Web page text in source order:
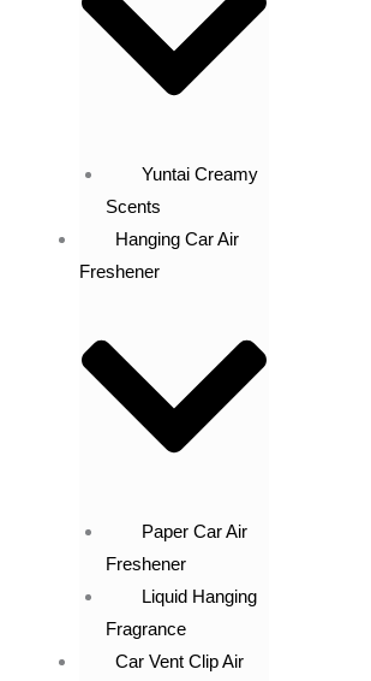
Yuntai Creamy
Scents
Hanging Car Air
Freshener
Paper Car Air
Freshener
Liquid Hanging
Fragrance
Car Vent Clip Air